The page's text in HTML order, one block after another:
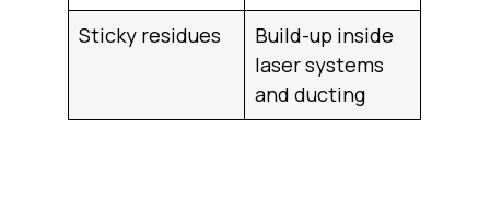
Sticky residues
Build-up inside
laser systems
and ducting